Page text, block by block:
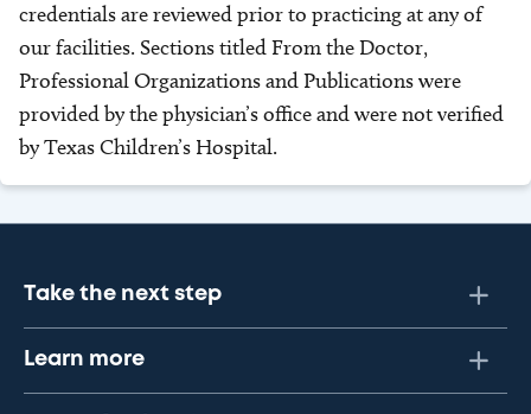
credentials are reviewed prior to practicing at any of
our facilities. Sections titled From the Doctor,
Professional Organizations and Publications were
provided by the physician’s office and were not verified
by Texas Children’s Hospital.
Take the next step
Learn more